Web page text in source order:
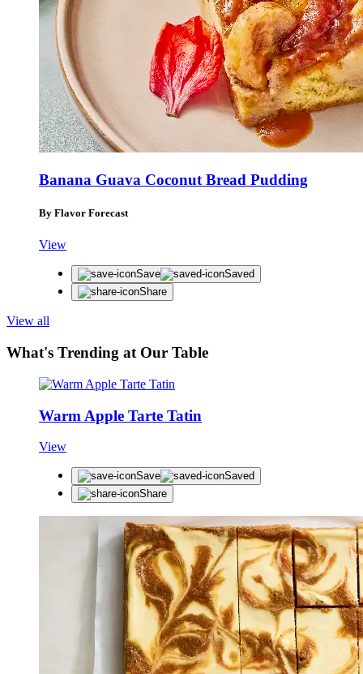
Banana Guava Coconut Bread Pudding
By Flavor Forecast
View
Save
Saved
Share
View all
What's Trending at Our Table
Warm Apple Tarte Tatin
View
Save
Saved
Share